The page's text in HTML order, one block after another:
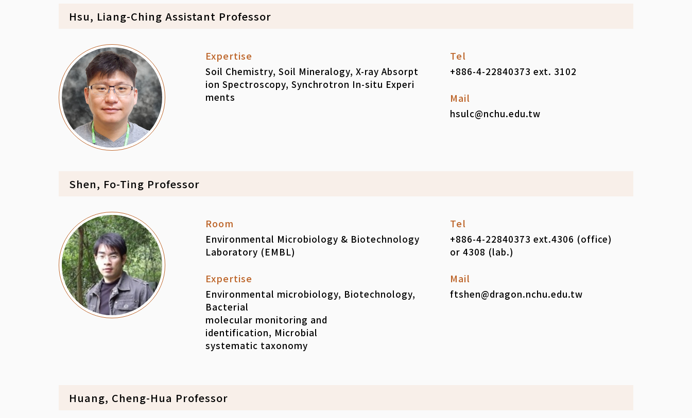
Hsu, Liang-Ching Assistant Professor
Expertise
Soil Chemistry, Soil Mineralogy, X-ray Absorpt
ion Spectroscopy, Synchrotron In-situ Experi
ments
Tel
+886-4-22840373 ext. 3102
Mail
hsulc@nchu.edu.tw
Shen, Fo-Ting Professor
Room
Environmental Microbiology & Biotechnology
Laboratory (EMBL)
Expertise
Environmental microbiology, Biotechnology,
Bacterial
molecular monitoring and
identification, Microbial
systematic taxonomy
Tel
+886-4-22840373 ext.4306 (office)
or 4308 (lab.)
Mail
ftshen@dragon.nchu.edu.tw
Huang, Cheng-Hua Professor